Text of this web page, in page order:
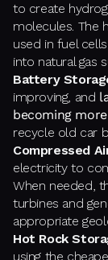
to create
molecules. The
used in fuel
into natural gas
Battery
improving, and
becoming
recycle old car
Compressed
electricity to
When needed,
turbines and
appropriate
Hot Rock
using the